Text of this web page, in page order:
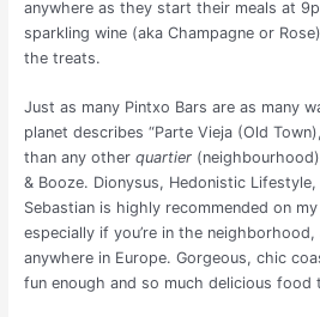
anywhere as they start their meals at
sparkling wine (aka Champagne or
the treats.
Just as many Pintxo Bars are as many
planet describes “Parte Vieja (Old
than any other quartier
& Booze. Dionysus, Hedonistic
Sebastian is highly recommended on
especially if you’re in the
anywhere in Europe. Gorgeous, chic
fun enough and so much delicious